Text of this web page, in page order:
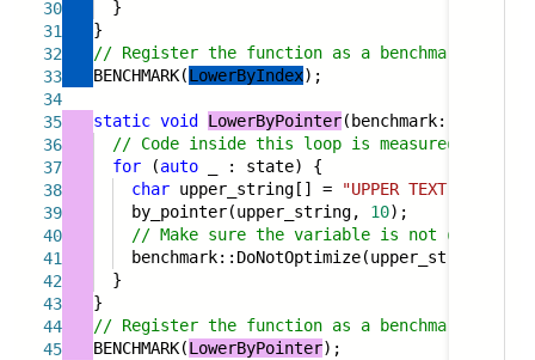
30
31
32
33
34
35
36
37
38
39
40
41
42
43
44
45
}
}
// Register the function as a benchmark
BENCHMARK(LowerByIndex);
static void LowerByPointer(benchmark::State&
// Code inside this loop is measured
for (auto _ : state) {
char upper_string[] = "UPPER TEXT"
by_pointer(upper_string, 10);
// Make sure the variable is not optimized
benchmark::DoNotOptimize(upper_string);
}
}
// Register the function as a benchmark
BENCHMARK(LowerByPointer);